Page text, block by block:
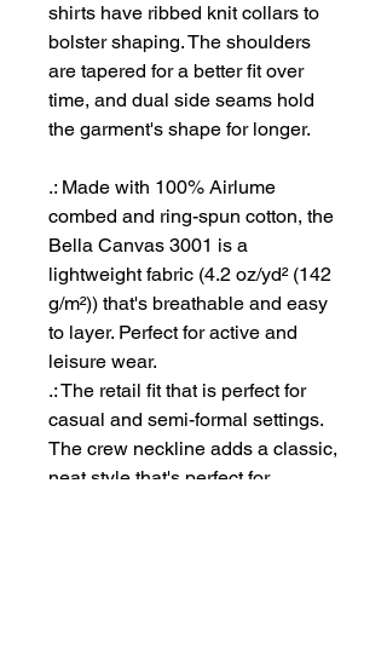
shirts have ribbed knit collars to
bolster shaping. The shoulders
are tapered for a better fit over
time, and dual side seams hold
the garment's shape for longer.
.: Made with 100% Airlume
combed and ring-spun cotton, the
Bella Canvas 3001 is a
lightweight fabric (4.2 oz/yd² (142
g/m²)) that's breathable and easy
to layer. Perfect for active and
leisure wear.
.: The retail fit that is perfect for
casual and semi-formal settings.
The crew neckline adds a classic,
neat style that's perfect for